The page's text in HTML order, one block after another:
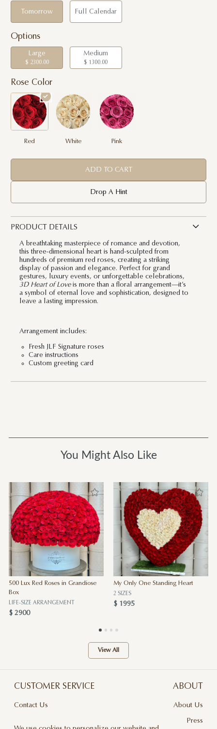
Tomorrow Full Calendar
Options
Large
$ 2300.00
Medium
$ 1300.00
Rose Color
Red White Pink
ADD TO CART
Drop A Hint
PRODUCT DETAILS
A breathtaking masterpiece of romance and devotion,
this three-dimensional heart is hand-sculpted from
hundreds of premium red roses, creating a striking
display of passion and elegance. Perfect for grand
gestures, luxury events, or unforgettable celebrations,
3D Heart of Loveis more than a floral arrangement—it’s
a symbol of eternal love and sophistication, designed to
leave a lasting impression.
Arrangement includes:
Fresh JLF Signature roses
Care instructions
Custom greeting card
You Might Also Like
500 Lux Red Roses in Grandiose
Box
LIFE-SIZE ARRANGEMENT
$ 2900
My Only One Standing Heart
2 SIZES
$ 1995
View All
CUSTOMER SERVICE
Contact Us
ABOUT
About Us
Press